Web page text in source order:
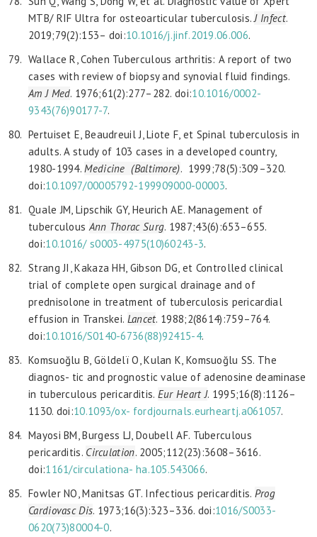
MTB/ RIF Ultra for osteoarticular tuberculosis.J Infect.
2019;79(2):153– doi:10.1016/j.jinf.2019.06.006.
Wallace R, Cohen Tuberculous arthritis: A report of two
cases with review of biopsy and synovial fluid findings.
Am J Med. 1976;61(2):277–282. doi:10.1016/0002-
9343(76)90177-7.
Pertuiset E, Beaudreuil J, Liote F, et Spinal tuberculosis in
adults. A study of 103 cases in a developed country,
1980-1994.Medicine (Baltimore). 1999;78(5):309–320.
doi:10.1097/00005792-199909000-00003.
Quale JM, Lipschik GY, Heurich AE. Management of
tuberculousAnn Thorac Surg. 1987;43(6):653–655.
doi:10.1016/ s0003-4975(10)60243-3.
Strang JI, Kakaza HH, Gibson DG, et Controlled clinical
trial of complete open surgical drainage and of
prednisolone in treatment of tuberculosis pericardial
effusion in Transkei. Lancet. 1988;2(8614):759–764.
doi:10.1016/S0140-6736(88)92415-4.
Komsuoğlu B, Göldelï O, Kulan K, Komsuoğlu SS. The
diagnos- tic and prognostic value of adenosine deaminase
in tuberculous pericarditis. Eur Heart J. 1995;16(8):1126–
1130. doi:10.1093/ox- fordjournals.eurheartj.a061057.
Mayosi BM, Burgess LJ, Doubell AF. Tuberculous
pericarditis. Circulation. 2005;112(23):3608–3616.
doi:1161/circulationa- ha.105.543066.
Fowler NO, Manitsas GT. Infectious pericarditis. Prog
Cardiovasc Dis. 1973;16(3):323–336. doi:1016/S0033-
0620(73)80004-0.